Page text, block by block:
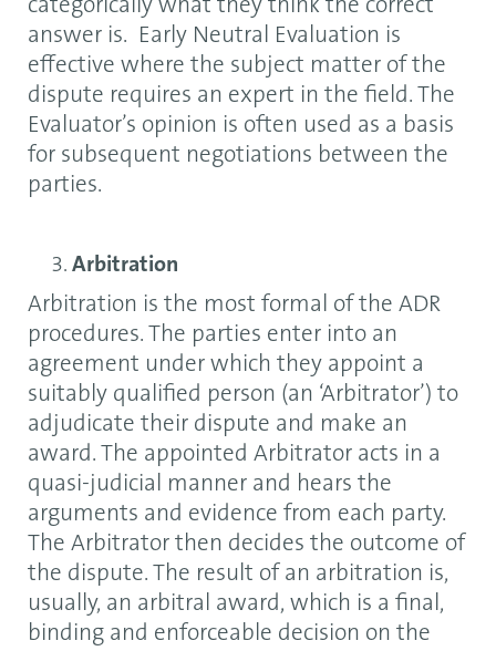
categorically what they think the correct
answer is. Early Neutral Evaluation is
effective where the subject matter of the
dispute requires an expert in the field. The
Evaluator’s opinion is often used as a basis
for subsequent negotiations between the
parties.
Arbitration
Arbitration is the most formal of the ADR
procedures. The parties enter into an
agreement under which they appoint a
suitably qualified person (an ‘Arbitrator’) to
adjudicate their dispute and make an
award. The appointed Arbitrator acts in a
quasi-judicial manner and hears the
arguments and evidence from each party.
The Arbitrator then decides the outcome of
the dispute. The result of an arbitration is,
usually, an arbitral award, which is a final,
binding and enforceable decision on the